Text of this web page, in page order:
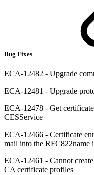
Bug Fixes
ECA-12482 - Upgrade
ECA-12481 - Upgrade
ECA-12478 - Get
CESService
ECA-12466 - Certificate
mail into the RFC822name
ECA-12461 - Cannot
CA certificate profiles